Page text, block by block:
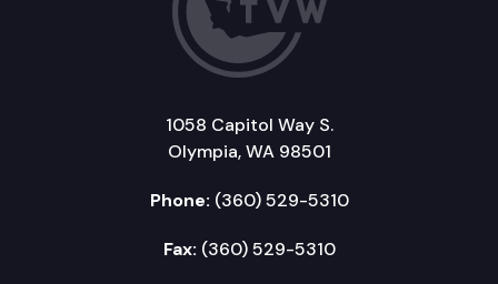
1058 Capitol Way S.
Olympia, WA 98501
Phone: (360) 529-5310
Fax: (360) 529-5310